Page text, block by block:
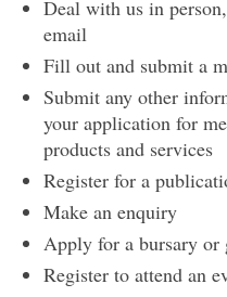
Deal with us in
email
Fill out and submit a
Submit any other
your application for
products and services
Register for a
Make an enquiry
Apply for a bursary or
Register to attend an